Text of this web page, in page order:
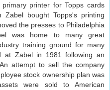
printer for Topps cards
Zabel bought Topps's printing
the presses to Philadelphia
was home to many great
training ground for many
at Zabel in 1981 following an
attempt to sell the company
stock ownership plan was
were sold to American